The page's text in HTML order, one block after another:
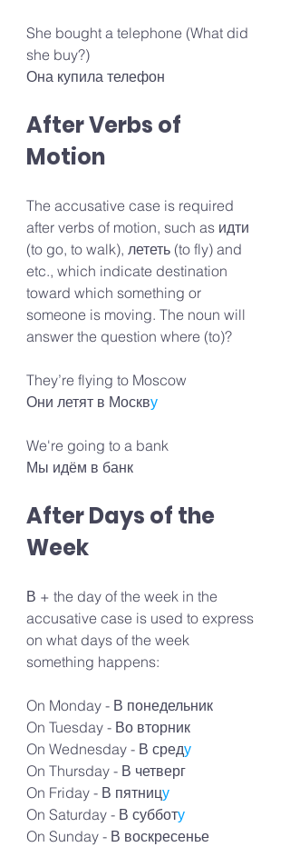
She bought a telephone (What did
she buy?)
Она купила телефон
After Verbs of
Motion
The accusative case is required
after verbs of motion, such as идти
(to go, to walk), лететь (to fly) and
etc., which indicate destination
toward which something or
someone is moving. The noun will
answer the question where (to)?
They’re flying to Moscow
Они летят в Москву
We're going to a bank
Мы идём в банк
After Days of the
Week
В + the day of the week in the
accusative case is used to express
on what days of the week
something happens:
On Monday - В понедельник
On Tuesday - Во вторник
On Wednesday - В среду
On Thursday - В четверг
On Friday - В пятницу
On Saturday - В субботу
On Sunday - В воскресенье